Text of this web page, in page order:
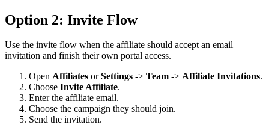
Option 2: Invite Flow
Use the invite flow when the affiliate should accept an email
invitation and finish their own portal access.
Open Affiliates orSettings -> Team -> Affiliate Invitations.
Choose Invite Affiliate.
Enter the affiliate email.
Choose the campaign they should join.
Send the invitation.